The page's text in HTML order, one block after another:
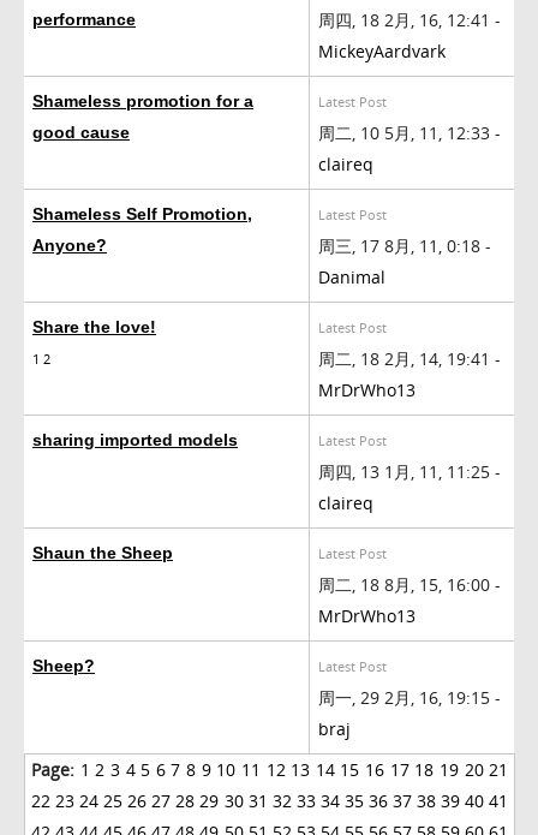
performance
周四, 18 2月, 16, 12:41 -
MickeyAardvark
Shameless promotion for a
good cause
Latest Post
周二, 10 5月, 11, 12:33 -
claireq
Shameless Self Promotion,
Anyone?
Latest Post
周三, 17 8月, 11, 0:18 -
Danimal
Share the love!
1 2
Latest Post
周二, 18 2月, 14, 19:41 -
MrDrWho13
sharing imported models Latest Post
周四, 13 1月, 11, 11:25 -
claireq
Shaun the Sheep Latest Post
周二, 18 8月, 15, 16:00 -
MrDrWho13
Sheep? Latest Post
周一, 29 2月, 16, 19:15 -
braj
Page: 1 2 3 4 5 6 7 8 9 10 11 12 13 14 15 16 17 18 19 20 21
22 23 24 25 26 27 28 29 30 31 32 33 34 35 36 37 38 39 40 41